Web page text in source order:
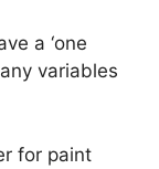
a ‘one
variables
for paint